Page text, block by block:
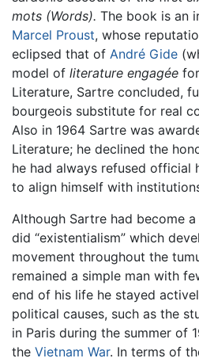
mots (Words). The book is an
Marcel Proust, whose
eclipsed that of André Gide
model of literature engagée
Literature, Sartre concluded,
bourgeois substitute for real
Also in 1964 Sartre was
Literature; he declined the
he had always refused official
to align himself with
Although Sartre had become a
did “existentialism” which
movement throughout the
remained a simple man with
end of his life he stayed
political causes, such as the
in Paris during the summer of
the Vietnam War. In terms of